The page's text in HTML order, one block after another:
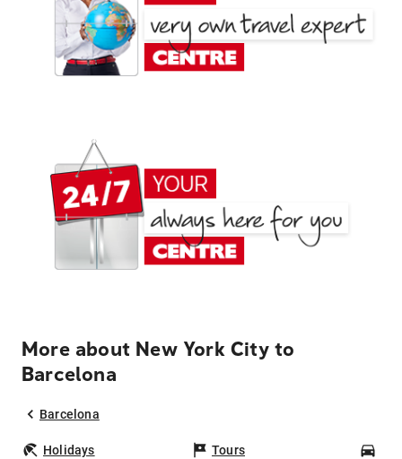
More about New York City to
Barcelona
Barcelona
Holidays Tours